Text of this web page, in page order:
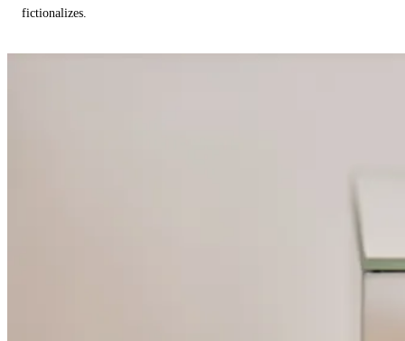
fictionalizes.